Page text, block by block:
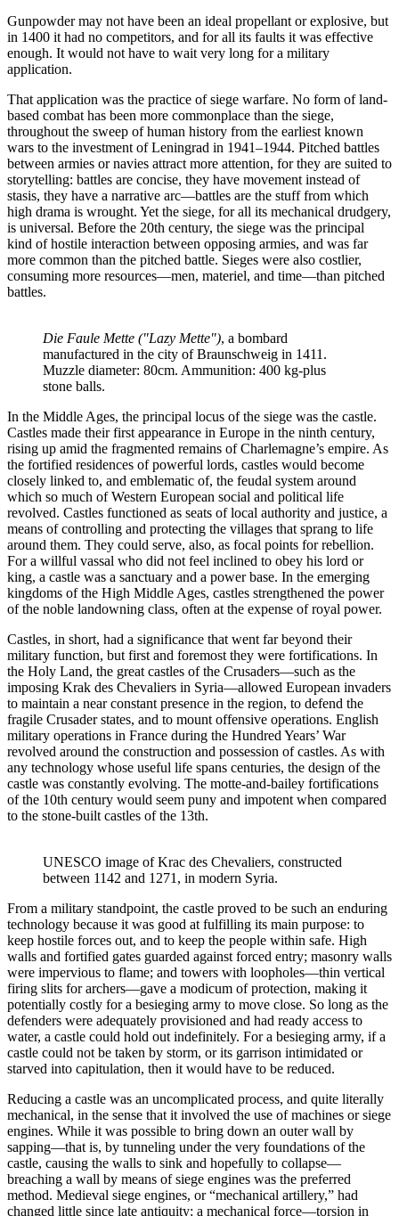
Gunpowder may not have been an ideal propellant or explosive, but
in 1400 it had no competitors, and for all its faults it was effective
enough. It would not have to wait very long for a military
application.
That application was the practice of siege warfare. No form of land-
based combat has been more commonplace than the siege,
throughout the sweep of human history from the earliest known
wars to the investment of Leningrad in 1941–1944. Pitched battles
between armies or navies attract more attention, for they are suited to
storytelling: battles are concise, they have movement instead of
stasis, they have a narrative arc—battles are the stuff from which
high drama is wrought. Yet the siege, for all its mechanical drudgery,
is universal. Before the 20th century, the siege was the principal
kind of hostile interaction between opposing armies, and was far
more common than the pitched battle. Sieges were also costlier,
consuming more resources—men, materiel, and time—than pitched
battles.
Die Faule Mette ("Lazy Mette"), a bombard
manufactured in the city of Braunschweig in 1411.
Muzzle diameter: 80cm. Ammunition: 400 kg-plus
stone balls.
In the Middle Ages, the principal locus of the siege was the castle.
Castles made their first appearance in Europe in the ninth century,
rising up amid the fragmented remains of Charlemagne’s empire. As
the fortified residences of powerful lords, castles would become
closely linked to, and emblematic of, the feudal system around
which so much of Western European social and political life
revolved. Castles functioned as seats of local authority and justice, a
means of controlling and protecting the villages that sprang to life
around them. They could serve, also, as focal points for rebellion.
For a willful vassal who did not feel inclined to obey his lord or
king, a castle was a sanctuary and a power base. In the emerging
kingdoms of the High Middle Ages, castles strengthened the power
of the noble landowning class, often at the expense of royal power.
Castles, in short, had a significance that went far beyond their
military function, but first and foremost they were fortifications. In
the Holy Land, the great castles of the Crusaders—such as the
imposing Krak des Chevaliers in Syria—allowed European invaders
to maintain a near constant presence in the region, to defend the
fragile Crusader states, and to mount offensive operations. English
military operations in France during the Hundred Years’ War
revolved around the construction and possession of castles. As with
any technology whose useful life spans centuries, the design of the
castle was constantly evolving. The motte-and-bailey fortifications
of the 10th century would seem puny and impotent when compared
to the stone-built castles of the 13th.
UNESCO image of Krac des Chevaliers, constructed
between 1142 and 1271, in modern Syria.
From a military standpoint, the castle proved to be such an enduring
technology because it was good at fulfilling its main purpose: to
keep hostile forces out, and to keep the people within safe. High
walls and fortified gates guarded against forced entry; masonry walls
were impervious to flame; and towers with loopholes—thin vertical
firing slits for archers—gave a modicum of protection, making it
potentially costly for a besieging army to move close. So long as the
defenders were adequately provisioned and had ready access to
water, a castle could hold out indefinitely. For a besieging army, if a
castle could not be taken by storm, or its garrison intimidated or
starved into capitulation, then it would have to be reduced.
Reducing a castle was an uncomplicated process, and quite literally
mechanical, in the sense that it involved the use of machines or siege
engines. While it was possible to bring down an outer wall by
sapping—that is, by tunneling under the very foundations of the
castle, causing the walls to sink and hopefully to collapse—
breaching a wall by means of siege engines was the preferred
method. Medieval siege engines, or “mechanical artillery,” had
changed little since late antiquity: a mechanical force—torsion in